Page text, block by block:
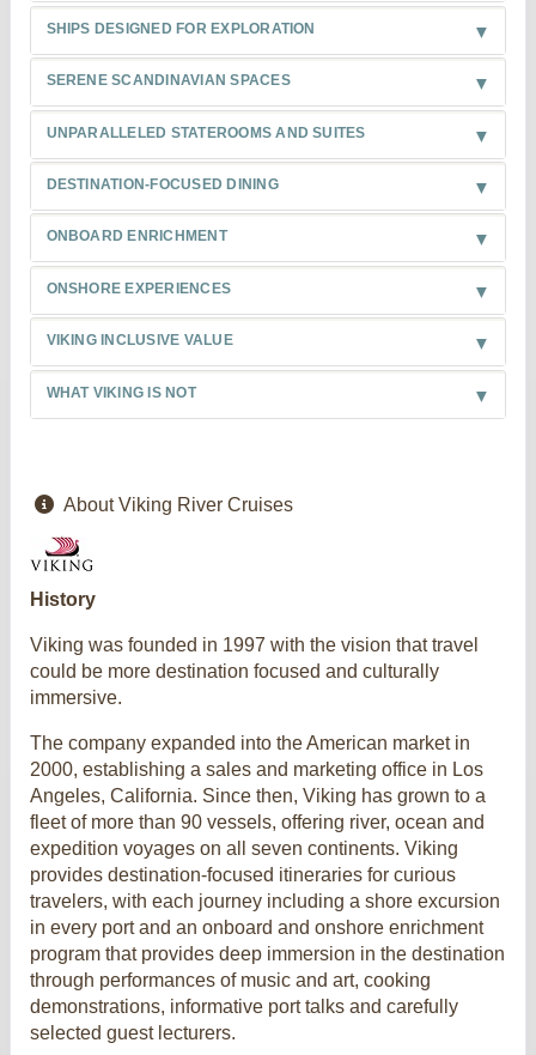
SHIPS DESIGNED FOR EXPLORATION
SERENE SCANDINAVIAN SPACES
UNPARALLELED STATEROOMS AND SUITES
DESTINATION-FOCUSED DINING
ONBOARD ENRICHMENT
ONSHORE EXPERIENCES
VIKING INCLUSIVE VALUE
WHAT VIKING IS NOT
About Viking River Cruises
History
Viking was founded in 1997 with the vision that travel
could be more destination focused and culturally
immersive.
The company expanded into the American market in
2000, establishing a sales and marketing office in Los
Angeles, California. Since then, Viking has grown to a
fleet of more than 90 vessels, offering river, ocean and
expedition voyages on all seven continents. Viking
provides destination-focused itineraries for curious
travelers, with each journey including a shore excursion
in every port and an onboard and onshore enrichment
program that provides deep immersion in the destination
through performances of music and art, cooking
demonstrations, informative port talks and carefully
selected guest lecturers.